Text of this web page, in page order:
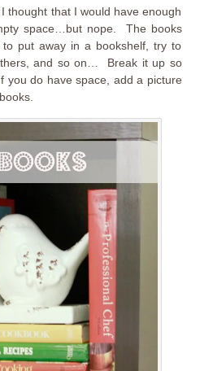
thought that I would have enough
space…but nope. The books
put away in a bookshelf, try to
and so on… Break it up so
you do have space, add a picture